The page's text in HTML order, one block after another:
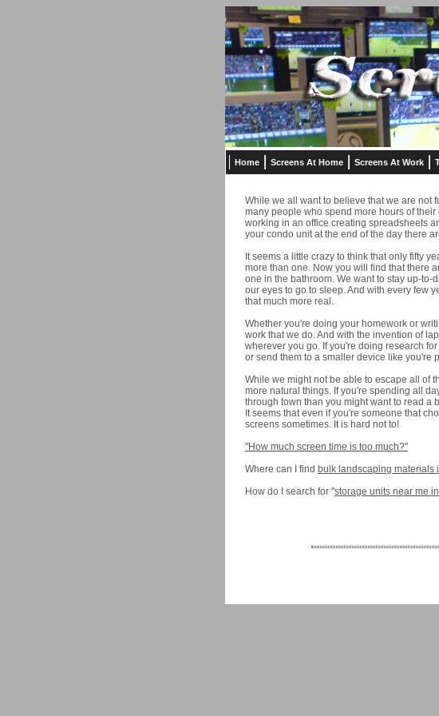
Home Screens At Home Screens At Work
While we all want to believe that we are not
many people who spend more hours of
working in an office creating spreadsheets
your condo unit at the end of the day there
It seems a little crazy to think that only fifty
more than one. Now you will find that there
one in the bathroom. We want to stay up-
our eyes to go to sleep. And with every few
that much more real.
Whether you're doing your homework or
work that we do. And with the invention of
wherever you go. If you're doing research
or send them to a smaller device like you're
While we might not be able to escape all of
more natural things. If you're spending all
through town than you might want to read a
It seems that even if you're someone that
screens sometimes. It is hard not to!
"How much screen time is too much?"
Where can I find bulk landscaping materials
How do I search for "storage units near me